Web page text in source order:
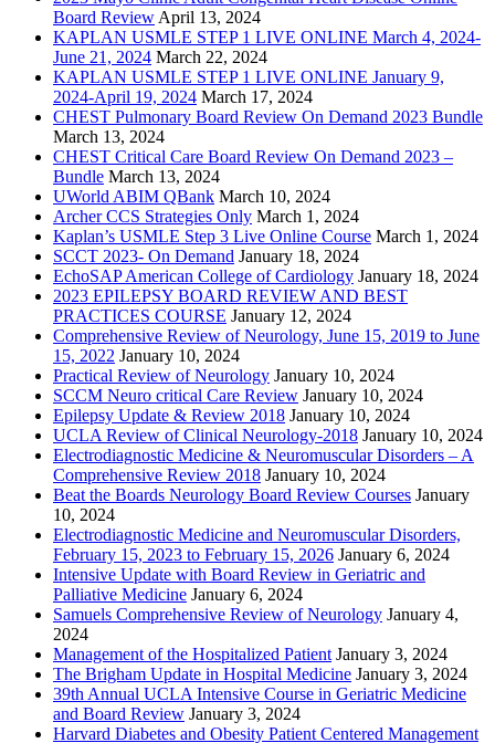
Board Review April 13, 2024
KAPLAN USMLE STEP 1 LIVE ONLINE March 4, 2024-
June 21, 2024 March 22, 2024
KAPLAN USMLE STEP 1 LIVE ONLINE January 9,
2024-April 19, 2024 March 17, 2024
CHEST Pulmonary Board Review On Demand 2023 Bundle
March 13, 2024
CHEST Critical Care Board Review On Demand 2023 –
Bundle March 13, 2024
UWorld ABIM QBank March 10, 2024
Archer CCS Strategies Only March 1, 2024
Kaplan’s USMLE Step 3 Live Online Course March 1, 2024
SCCT 2023- On Demand January 18, 2024
EchoSAP American College of Cardiology January 18, 2024
2023 EPILEPSY BOARD REVIEW AND BEST
PRACTICES COURSE January 12, 2024
Comprehensive Review of Neurology, June 15, 2019 to June
15, 2022 January 10, 2024
Practical Review of Neurology January 10, 2024
SCCM Neuro critical Care Review January 10, 2024
Epilepsy Update & Review 2018 January 10, 2024
UCLA Review of Clinical Neurology-2018 January 10, 2024
Electrodiagnostic Medicine & Neuromuscular Disorders – A
Comprehensive Review 2018 January 10, 2024
Beat the Boards Neurology Board Review Courses January
10, 2024
Electrodiagnostic Medicine and Neuromuscular Disorders,
February 15, 2023 to February 15, 2026 January 6, 2024
Intensive Update with Board Review in Geriatric and
Palliative Medicine January 6, 2024
Samuels Comprehensive Review of Neurology January 4,
2024
Management of the Hospitalized Patient January 3, 2024
The Brigham Update in Hospital Medicine January 3, 2024
39th Annual UCLA Intensive Course in Geriatric Medicine
and Board Review January 3, 2024
Harvard Diabetes and Obesity Patient Centered Management